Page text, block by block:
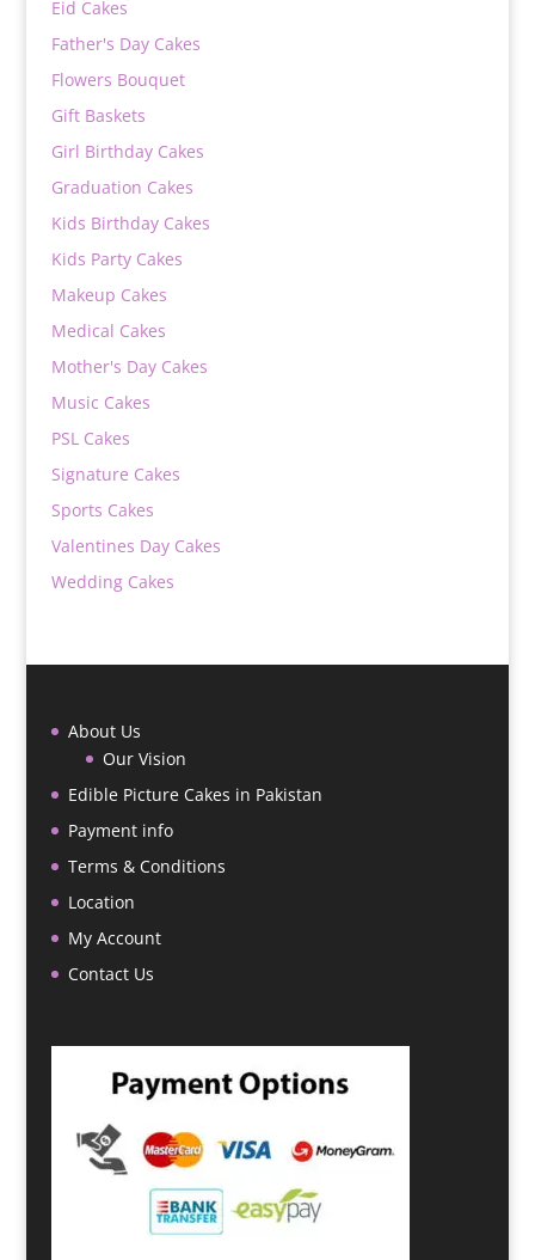
Eid Cakes
Father's Day Cakes
Flowers Bouquet
Gift Baskets
Girl Birthday Cakes
Graduation Cakes
Kids Birthday Cakes
Kids Party Cakes
Makeup Cakes
Medical Cakes
Mother's Day Cakes
Music Cakes
PSL Cakes
Signature Cakes
Sports Cakes
Valentines Day Cakes
Wedding Cakes
About Us
Our Vision
Edible Picture Cakes in Pakistan
Payment info
Terms & Conditions
Location
My Account
Contact Us